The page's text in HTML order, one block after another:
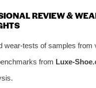
REVIEW &
wear-tests of samples from
from Luxe-